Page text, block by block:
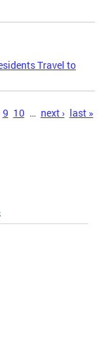
Travel to
9 10 … next › last »